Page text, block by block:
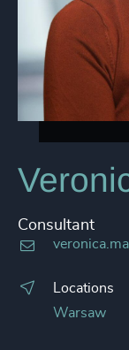
Consultant
Locations
Warsaw